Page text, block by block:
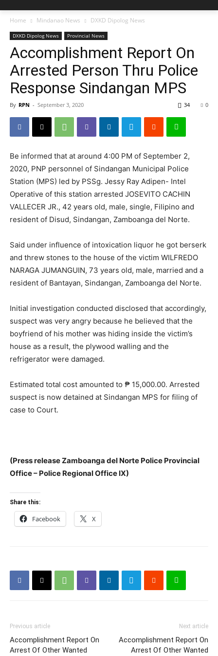
Home Mindanao News DXKD Dipolog News
DXKD Dipolog News Provincial News
Accomplishment Report On
Arrested Person Thru Police
Response Sindangan MPS
By RPN - September 3, 2020 0
34
Be informed that at around 4:00 PM of September 2,
2020, PNP personnel of Sindangan Municipal Police
Station (MPS) led by PSSg. Jessy Ray Adipen- Intel
Operative of this station arrested JOSEVITO CACHIN
VALLECER JR., 42 years old, male, single, Filipino and
resident of Disud, Sindangan, Zamboanga del Norte.
Said under influence of intoxication liquor he got berserk
and threw stones to the house of the victim WILFREDO
NARAGA JUMANGUIN, 73 years old, male, married and a
resident of Bantayan, Sindangan, Zamboanga del Norte.
Initial investigation conducted disclosed that accordingly,
suspect was very angry because he believed that the
boyfriend of his mother was hiding inside the victim’s
house as a result, the plywood walling and the
refrigerator were damaged.
Estimated total cost amounted to ₱ 15,000.00. Arrested
suspect is now detained at Sindangan MPS for filing of
case to Court.
(Press release Zamboanga del Norte Police Provincial
Office – Police Regional Office IX)
Share this:
Facebook X
Previous article
Accomplishment Report On
Arrest Of Other Wanted
Next article
Accomplishment Report On
Arrest Of Other Wanted